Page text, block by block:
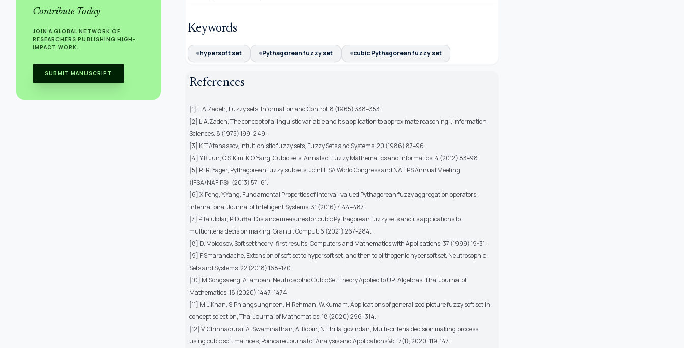
Contribute Today
JOIN A GLOBAL NETWORK OF
RESEARCHERS PUBLISHING HIGH-
IMPACT WORK.
SUBMIT MANUSCRIPT
Keywords
hypersoft set Pythagorean fuzzy set cubic Pythagorean fuzzy set
References
[1] L.A.Zadeh, Fuzzy sets, Information and Control. 8 (1965) 338–353.
[2] L.A.Zadeh, The concept of a linguistic variable and its application to approximate reasoning I, Information
Sciences. 8 (1975) 199–249.
[3] K.T.Atanassov, Intuitionistic fuzzy sets, Fuzzy Sets and Systems. 20 (1986) 87–96.
[4] Y.B.Jun, C.S.Kim, K.O.Yang, Cubic sets, Annals of Fuzzy Mathematics and Informatics. 4 (2012) 83–98.
[5] R. R. Yager, Pythagorean fuzzy subsets, Joint IFSA World Congress and NAFIPS Annual Meeting
(IFSA/NAFIPS). (2013) 57–61.
[6] X.Peng, Y.Yang, Fundamental Properties of interval-valued Pythagorean fuzzy aggregation operators,
International Journal of Intelligent Systems. 31 (2016) 444–487.
[7] P.Talukdar, P. Dutta, Distance measures for cubic Pythagorean fuzzy sets and its applications to
multicriteria decision making. Granul. Comput. 6 (2021) 267–284.
[8] D. Molodsov, Soft set theory–first results, Computers and Mathematics with Applications. 37 (1999) 19-31.
[9] F.Smarandache, Extension of soft set to hypersoft set, and then to plithogenic hypersoft set, Neutrosophic
Sets and Systems. 22 (2018) 168–170.
[10] M.Songsaeng, A.Iampan, Neutrosophic Cubic Set Theory Applied to UP-Algebras, Thai Journal of
Mathematics. 18 (2020) 1447–1474.
[11] M.J.Khan, S.Phiangsungnoen, H.Rehman, W.Kumam, Applications of generalized picture fuzzy soft set in
concept selection, Thai Journal of Mathematics. 18 (2020) 296–314.
[12] V. Chinnadurai, A. Swaminathan, A. Bobin, N.Thillaigovindan, Multi-criteria decision making process
using cubic soft matrices, Poincare Journal of Analysis and Applications Vol. 7(1), 2020, 119-147.